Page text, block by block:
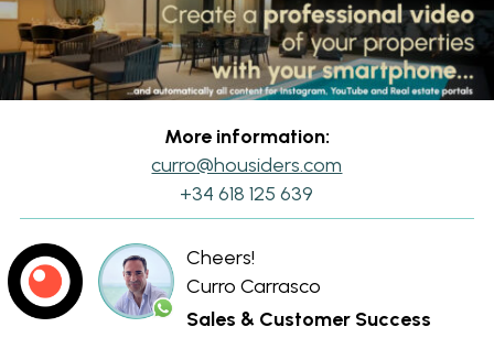
More information:
curro@housiders.com
+34 618 125 639
Cheers!
Curro Carrasco
Sales & Customer Success